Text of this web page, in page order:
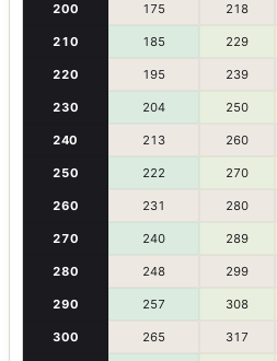
200 175 218
210 185 229
220 195 239
230 204 250
240 213 260
250 222 270
260 231 280
270 240 289
280 248 299
290 257 308
300 265 317